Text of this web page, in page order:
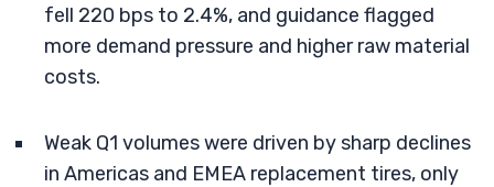
fell 220 bps to 2.4%, and guidance flagged
more demand pressure and higher raw material
costs.
Weak Q1 volumes were driven by sharp declines
in Americas and EMEA replacement tires, only